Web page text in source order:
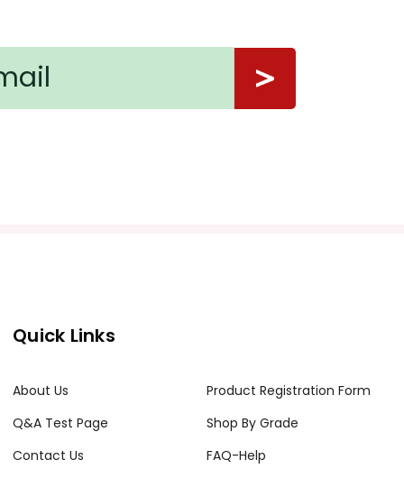
Quick Links
About Us
Product Registration Form
Q&A Test Page
Shop By Grade
Contact Us
FAQ-Help